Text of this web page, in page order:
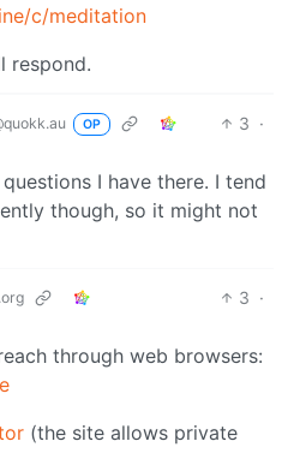
c/meditation
respond.
OP 3 ·
I have there. I tend
though, so it might not
3 ·
through web browsers:
(the site allows private